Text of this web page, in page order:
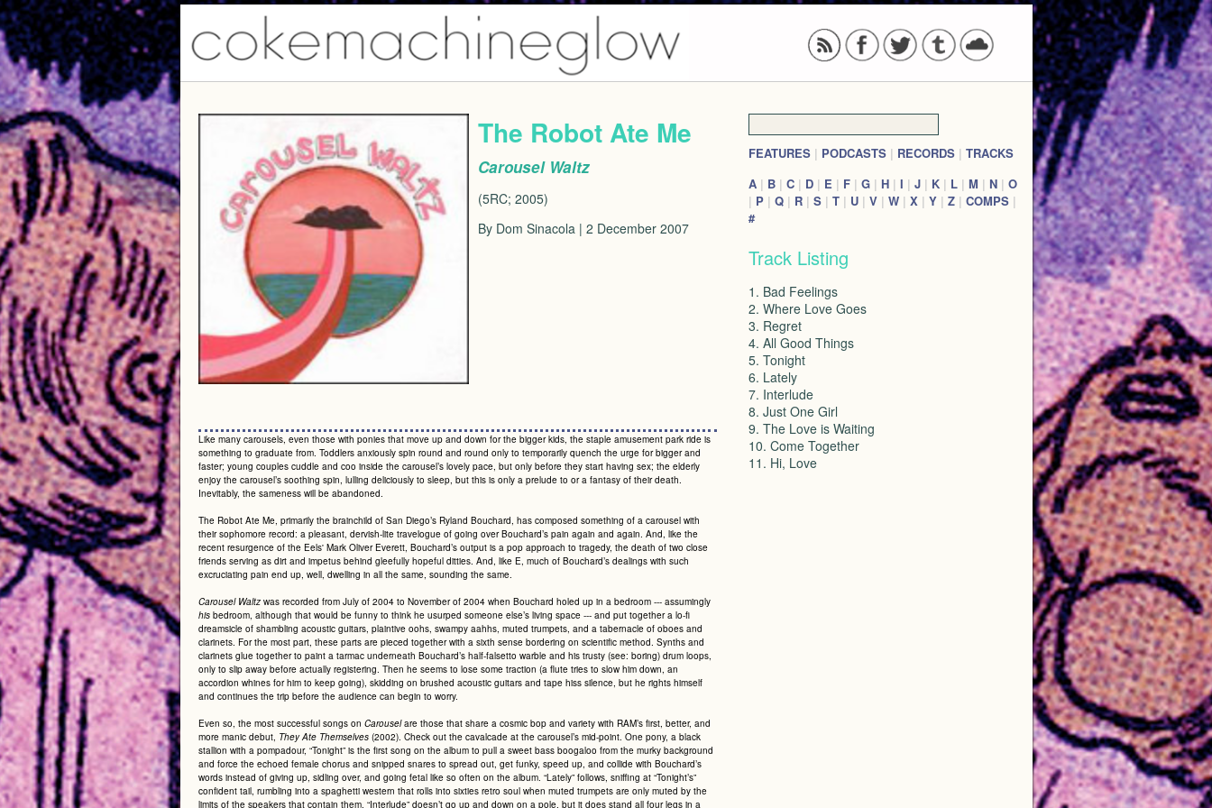
FEATURES| PODCASTS| RECORDS| TRACKS
A| B| C| D| E| F| G| H| I | J| K| L| M | N| O
| P| Q| R| S| T| U| V| W| X| Y| Z| COMPS|
#
Track Listing
1. Bad Feelings
2. Where Love Goes
3. Regret
4. All Good Things
5. Tonight
6. Lately
7. Interlude
8. Just One Girl
9. The Love is Waiting
10. Come Together
11. Hi, Love
The Robot Ate Me
Carousel Waltz
(5RC; 2005)
By Dom Sinacola | 2 December 2007
Like many carousels, even those with ponies that move up and down for the bigger kids, the staple amusement park ride is
something to graduate from. Toddlers anxiously spin round and round only to temporarily quench the urge for bigger and
faster; young couples cuddle and coo inside the carousel’s lovely pace, but only before they start having sex; the elderly
enjoy the carousel’s soothing spin, lulling deliciously to sleep, but this is only a prelude to or a fantasy of their death.
Inevitably, the sameness will be abandoned.
The Robot Ate Me, primarily the brainchild of San Diego’s Ryland Bouchard, has composed something of a carousel with
their sophomore record: a pleasant, dervish-lite travelogue of going over Bouchard’s pain again and again. And, like the
recent resurgence of the Eels' Mark Oliver Everett, Bouchard’s output is a pop approach to tragedy, the death of two close
friends serving as dirt and impetus behind gleefully hopeful ditties. And, like E, much of Bouchard’s dealings with such
excruciating pain end up, well, dwelling in all the same, sounding the same.
Carousel Waltzwas recorded from July of 2004 to November of 2004 when Bouchard holed up in a bedroom --- assumingly
hisbedroom, although that would be funny to think he usurped someone else’s living space --- and put together a lo-fi
dreamsicle of shambling acoustic guitars, plaintive oohs, swampy aahhs, muted trumpets, and a tabernacle of oboes and
clarinets. For the most part, these parts are pieced together with a sixth sense bordering on scientific method. Synths and
clarinets glue together to paint a tarmac underneath Bouchard’s half-falsetto warble and his trusty (see: boring) drum loops,
only to slip away before actually registering. Then he seems to lose some traction (a flute tries to slow him down, an
accordion whines for him to keep going), skidding on brushed acoustic guitars and tape hiss silence, but he rights himself
and continues the trip before the audience can begin to worry.
Even so, the most successful songs on Carouselare those that share a cosmic bop and variety with RAM’s first, better, and
more manic debut, They Ate Themselves(2002). Check out the cavalcade at the carousel’s mid-point. One pony, a black
stallion with a pompadour, “Tonight” is the first song on the album to pull a sweet bass boogaloo from the murky background
and force the echoed female chorus and snipped snares to spread out, get funky, speed up, and collide with Bouchard’s
words instead of giving up, sidling over, and going fetal like so often on the album. “Lately” follows, sniffing at “Tonight’s”
confident tail, rumbling into a spaghetti western that rolls into sixties retro soul when muted trumpets are only muted by the
limits of the speakers that contain them. “Interlude” doesn’t go up and down on a pole, but it does stand all four legs in a